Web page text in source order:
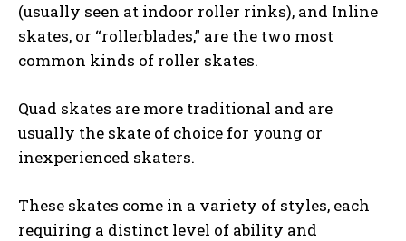
(usually seen at indoor roller rinks), and Inline
skates, or “rollerblades,” are the two most
common kinds of roller skates.
Quad skates are more traditional and are
usually the skate of choice for young or
inexperienced skaters.
These skates come in a variety of styles, each
requiring a distinct level of ability and